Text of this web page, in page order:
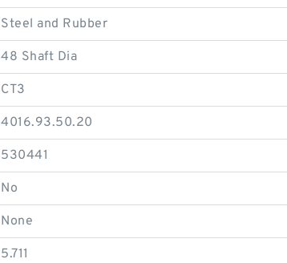
Steel and Rubber
48 Shaft Dia
CT3
4016.93.50.20
530441
No
None
5.711